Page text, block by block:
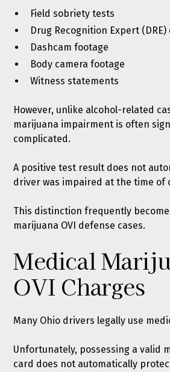
Field sobriety tests
Drug Recognition Expert
Dashcam footage
Body camera footage
Witness statements
However, unlike alcohol-related
marijuana impairment is often
complicated.
A positive test result does not
driver was impaired at the time of
This distinction frequently
marijuana OVI defense cases.
Medical
OVI Charges
Many Ohio drivers legally use
Unfortunately, possessing a valid
card does not automatically